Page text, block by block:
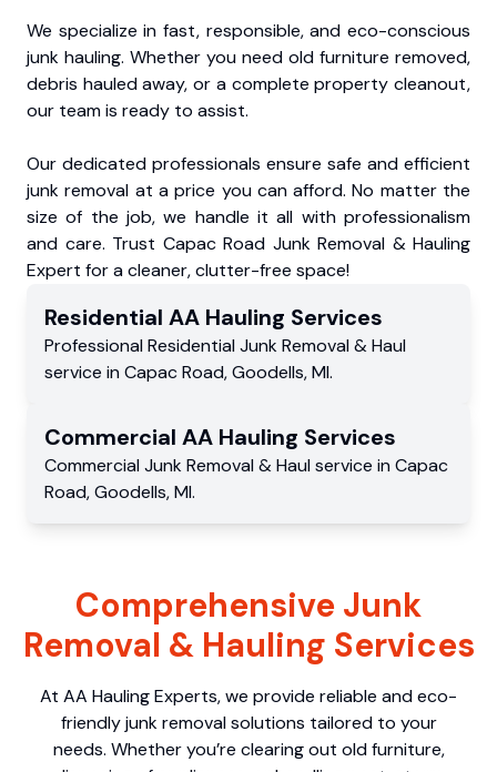
We specialize in fast, responsible, and eco-conscious
junk hauling. Whether you need old furniture removed,
debris hauled away, or a complete property cleanout,
our team is ready to assist.
Our dedicated professionals ensure safe and efficient
junk removal at a price you can afford. No matter the
size of the job, we handle it all with professionalism
and care. Trust Capac Road Junk Removal & Hauling
Expert for a cleaner, clutter-free space!
Residential AA Hauling Services
Professional Residential Junk Removal & Haul
service in Capac Road,Goodells,MI.
Commercial AA Hauling Services
Commercial Junk Removal & Haul service in Capac
Road,Goodells,MI.
Comprehensive Junk
Removal & Hauling Services
At AA Hauling Experts, we provide reliable and eco-
friendly junk removal solutions tailored to your
needs. Whether you’re clearing out old furniture,